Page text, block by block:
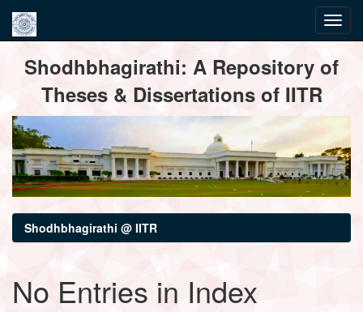
navigationShodhbhagirathi: A Repository of
Theses & Dissertations of IITR
Shodhbhagirathi @ IITR
No Entries in Index